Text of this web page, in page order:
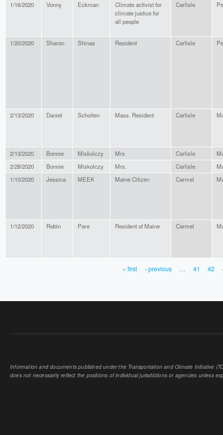
1/16/2020 Vonny Eckman
Climate activist for
climate justice for
all people
Carlisle
1/20/2020 Sharon Shinas Resident Carlisle
2/13/2020 Daniel Scholten Mass. Resident Carlisle
2/13/2020 Bonnie Miskolczy Mrs Carlisle
2/28/2020
Bonnie Miskolczy Mrs. Carlisle
1/10/2020
Jessica MEEK Maine Citizen Carmel
1/12/2020 Robin Pare Resident of Maine Carmel
« first ‹ previous … 41 42
Information and documents published under the Transportation and Climate Initiative
does not necessarily reflect the positions of individual jurisdictions or agencies unless